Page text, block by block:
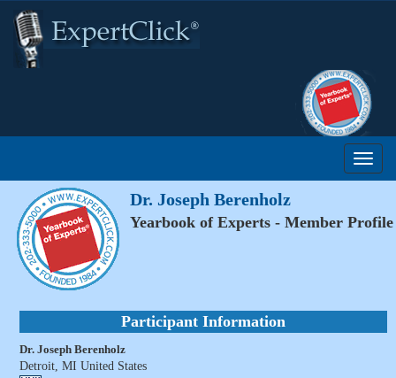
Dr. Joseph Berenholz
Yearbook of Experts - Member Profile
Participant Information
Dr. Joseph Berenholz
Detroit, MI United States